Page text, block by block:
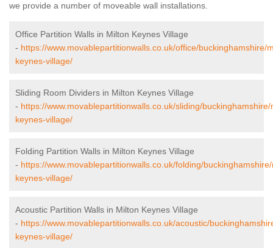
we provide a number of moveable wall installations.
Office Partition Walls in Milton Keynes Village
- https://www.movablepartitionwalls.co.uk/office/buckinghamshire/
keynes-village/
Sliding Room Dividers in Milton Keynes Village
- https://www.movablepartitionwalls.co.uk/sliding/buckinghamshire/
keynes-village/
Folding Partition Walls in Milton Keynes Village
- https://www.movablepartitionwalls.co.uk/folding/
keynes-village/
Acoustic Partition Walls in Milton Keynes Village
- https://www.movablepartitionwalls.co.uk/acoustic/
keynes-village/